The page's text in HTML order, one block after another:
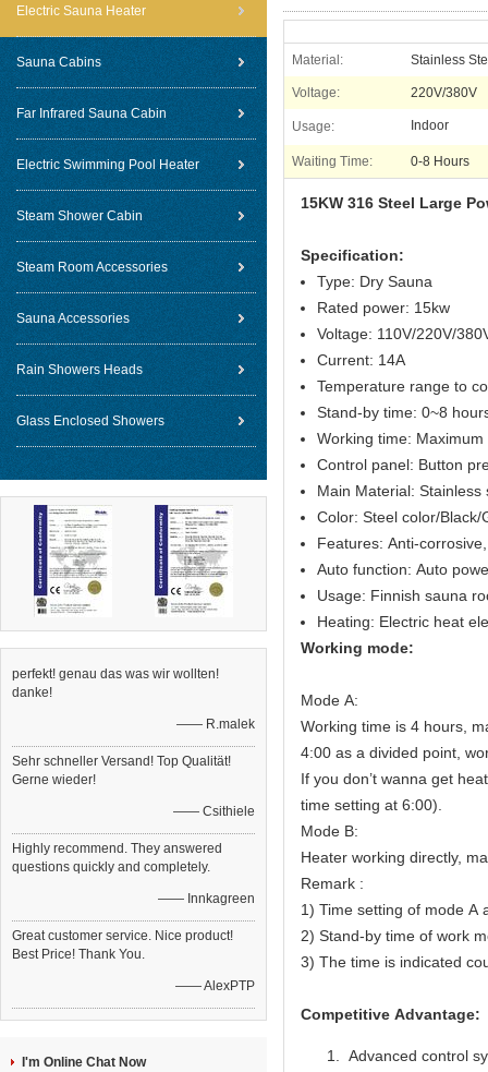
Electric Sauna Heater
Sauna Cabins
Far Infrared Sauna Cabin
Electric Swimming Pool Heater
Steam Shower Cabin
Steam Room Accessories
Sauna Accessories
Rain Showers Heads
Glass Enclosed Showers
perfekt! genau das was wir wollten!
danke!
—— R.malek
Sehr schneller Versand! Top Qualität!
Gerne wieder!
—— Csithiele
Highly recommend. They answered
questions quickly and completely.
—— Innkagreen
Great customer service. Nice product!
Best Price! Thank You.
—— AlexPTP
I'm Online Chat Now
Material: Stainless
Voltage: 220V/380V
Usage: Indoor
Waiting Time: 0-8 Hours
15KW 316 Steel Large
Specification:
Type: Dry Sauna
Rated power: 15kw
Voltage: 110V/220V/
Current: 14A
Temperature range to
Stand-by time: 0~8
Working time:
Control panel: Button
Main Material:
Color: Steel color/
Features: Anti-
Auto function: Auto
Usage: Finnish sauna
Heating: Electric heat
Working mode:
Mode A:
Working time is 4 hours,
4:00 as a divided point,
If you don’t wanna get
time setting at 6:00).
Mode B:
Heater working directly,
Remark :
1) Time setting of mode A
2) Stand-by time of work
3) The time is indicated
Competitive Advantage:
Advanced control